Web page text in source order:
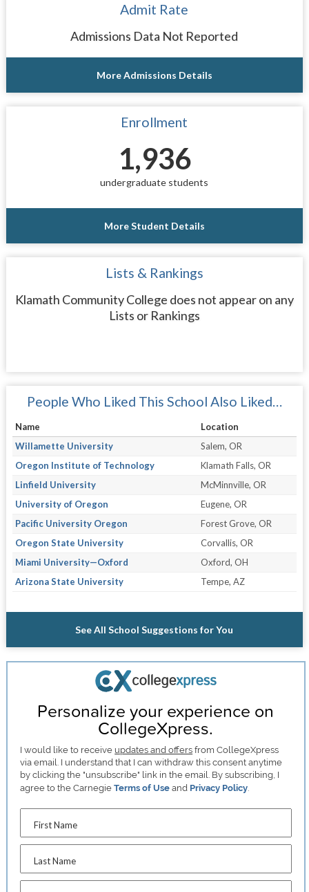
Admit Rate
Admissions Data Not Reported
More Admissions Details
Enrollment
1,936
undergraduate students
More Student Details
Lists & Rankings
Klamath Community College does not appear on any
Lists or Rankings
People Who Liked This School Also Liked…
Name
Location
Willamette University
Salem, OR
Oregon Institute of Technology
Klamath Falls, OR
Linfield University
McMinnville, OR
University of Oregon
Eugene, OR
Pacific University Oregon
Forest Grove, OR
Oregon State University
Corvallis, OR
Miami University—Oxford
Oxford, OH
Arizona State University
Tempe, AZ
See All School Suggestions for You
Personalize your experience on
CollegeXpress.
I would like to receive updates and offers from CollegeXpress
via email. I understand that I can withdraw this consent anytime
by clicking the "unsubscribe" link in the email. By subscribing, I
agree to the CarnegieTerms of Use and Privacy Policy
First Name
Last Name